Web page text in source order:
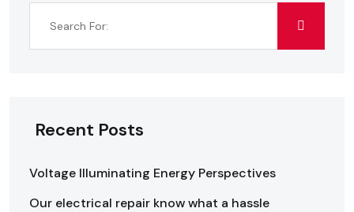
Recent Posts
Voltage Illuminating Energy Perspectives
Our electrical repair know what a hassle